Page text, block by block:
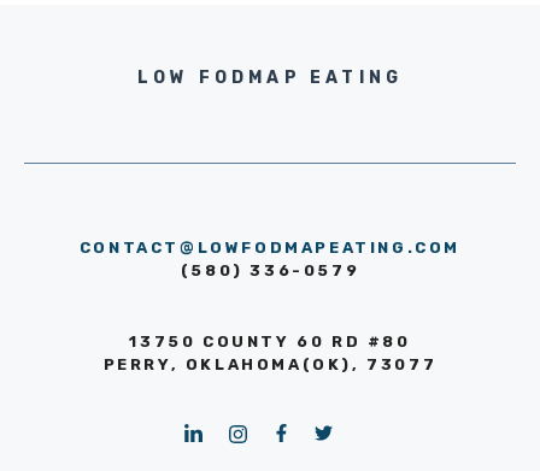
LOW FODMAP EATING
CONTACT@LOWFODMAPEATING.COM
(580) 336-0579
13750 COUNTY 60 RD #80
PERRY, OKLAHOMA(OK), 73077